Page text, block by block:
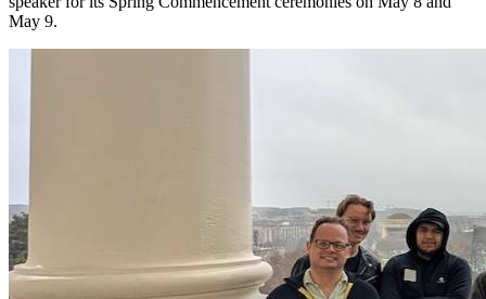
May 9.